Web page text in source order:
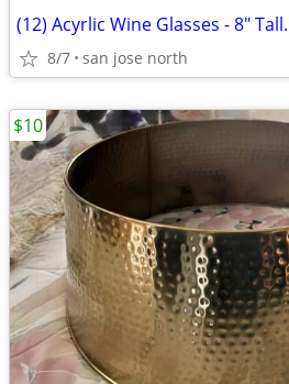
(12) Acyrlic Wine Glasses - 8" Tall.
8/7 san jose north
$10